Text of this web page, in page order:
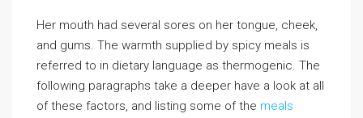
Her mouth had several sores on her tongue, cheek,
and gums. The warmth supplied by spicy meals is
referred to in dietary language as thermogenic. The
following paragraphs take a deeper have a look at all
of these factors, and listing some of the meals